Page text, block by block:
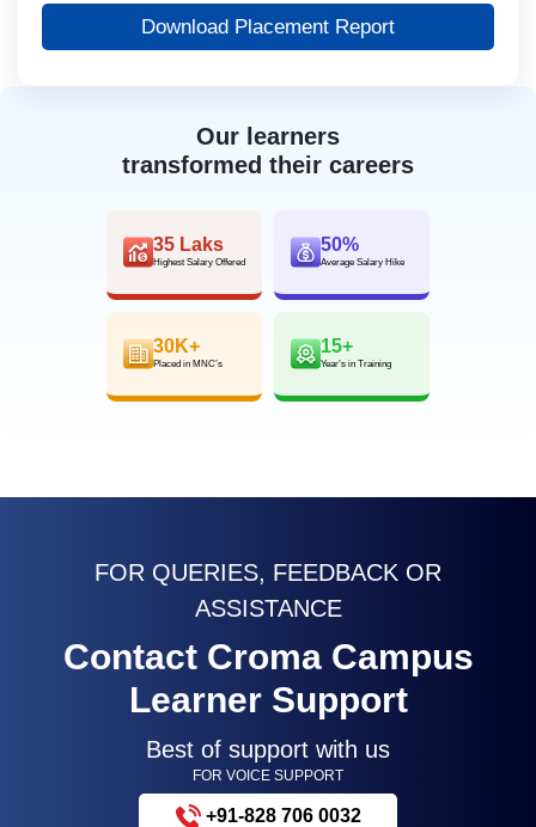
Our learners
transformed their careers
35 Laks
Highest Salary Offered
50%
Average Salary Hike
30K+
Placed in MNC’s
15+
Year’s in Training
Download Placement Report
FOR QUERIES, FEEDBACK OR
ASSISTANCE
Contact Croma Campus
Learner Support
Best of support with us
FOR VOICE SUPPORT
+91-828 706 0032